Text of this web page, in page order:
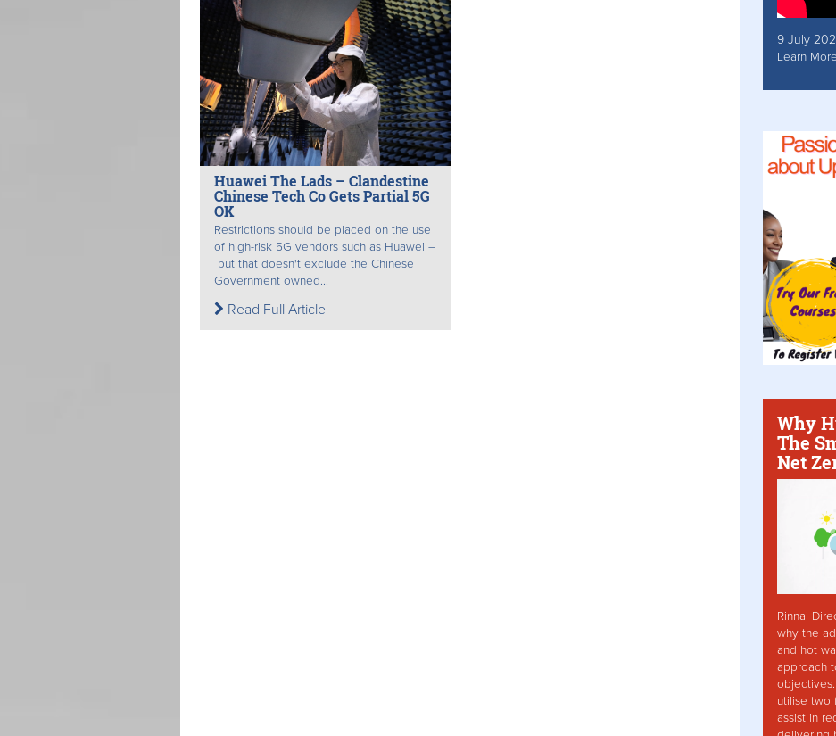
Huawei The Lads – Clandestine
Chinese Tech Co Gets Partial 5G
OK
Restrictions should be placed on the use
of high-risk 5G vendors such as Huawei –
but that doesn't exclude the Chinese
Government owned...
Read Full Article
9 July
Learn
Why
The
Net
Rinnai
why the
and hot
approach
utilise two
assist in